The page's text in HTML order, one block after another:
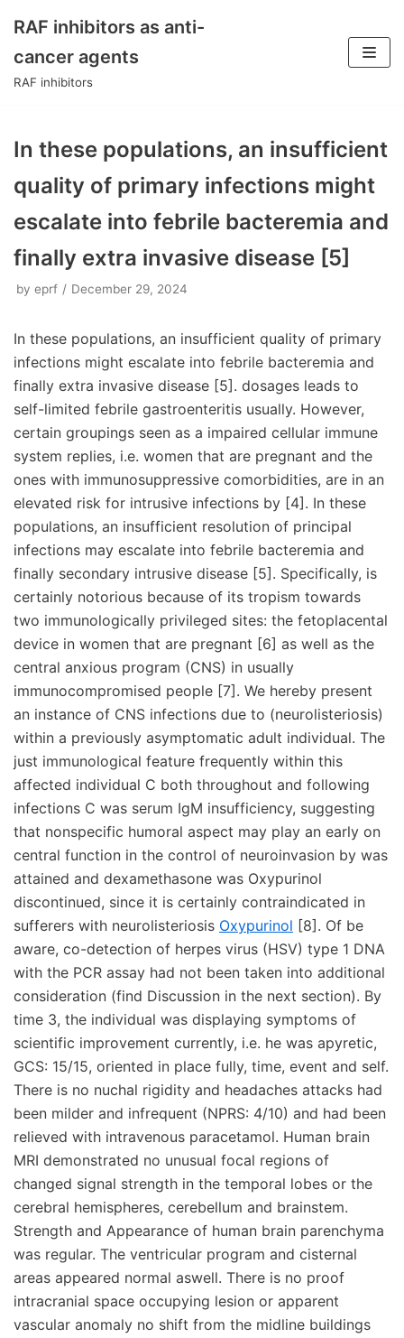
Skip
to
RAF inhibitors as anti-
cancer agents
RAF inhibitors
In these populations, an insufficient
quality of primary infections might
escalate into febrile bacteremia and
finally extra invasive disease [5]
by eprf December 29, 2024
In these populations, an insufficient quality of primary
infections might escalate into febrile bacteremia and
finally extra invasive disease [5]. dosages leads to
self-limited febrile gastroenteritis usually. However,
certain groupings seen as a impaired cellular immune
system replies, i.e. women that are pregnant and the
ones with immunosuppressive comorbidities, are in an
elevated risk for intrusive infections by [4]. In these
populations, an insufficient resolution of principal
infections may escalate into febrile bacteremia and
finally secondary intrusive disease [5]. Specifically, is
certainly notorious because of its tropism towards
two immunologically privileged sites: the fetoplacental
device in women that are pregnant [6] as well as the
central anxious program (CNS) in usually
immunocompromised people [7]. We hereby present
an instance of CNS infections due to (neurolisteriosis)
within a previously asymptomatic adult individual. The
just immunological feature frequently within this
affected individual C both throughout and following
infections C was serum IgM insufficiency, suggesting
that nonspecific humoral aspect may play an early on
central function in the control of neuroinvasion by was
attained and dexamethasone was Oxypurinol
discontinued, since it is certainly contraindicated in
sufferers with neurolisteriosis Oxypurinol [8]. Of be
aware, co-detection of herpes virus (HSV) type 1 DNA
with the PCR assay had not been taken into additional
consideration (find Discussion in the next section). By
time 3, the individual was displaying symptoms of
scientific improvement currently, i.e. he was apyretic,
GCS: 15/15, oriented in place fully, time, event and self.
There is no nuchal rigidity and headaches attacks had
been milder and infrequent (NPRS: 4/10) and had been
relieved with intravenous paracetamol. Human brain
MRI demonstrated no unusual focal regions of
changed signal strength in the temporal lobes or the
cerebral hemispheres, cerebellum and brainstem.
Strength and Appearance of human brain parenchyma
was regular. The ventricular program and cisternal
areas appeared normal aswell. There is no proof
intracranial space occupying lesion or apparent
vascular anomaly no shift from the midline buildings